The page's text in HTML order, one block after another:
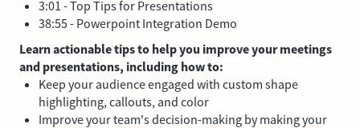
3:01 - Top Tips for Presentations
38:55 - Powerpoint Integration Demo
Learn actionable tips to help you improve your meetings
and presentations, including how to:
Keep your audience engaged with custom shape
highlighting, callouts, and color
Improve your team's decision-making by making your